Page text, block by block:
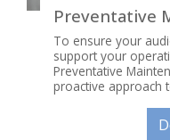
Preventative
To ensure your
support your
Preventative
proactive approach